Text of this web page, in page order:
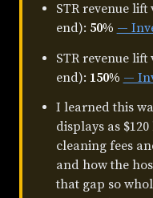
STR revenue
end): 50% —
STR revenue
end): 150% —
I learned this
displays as
cleaning fees
and how the
that gap so